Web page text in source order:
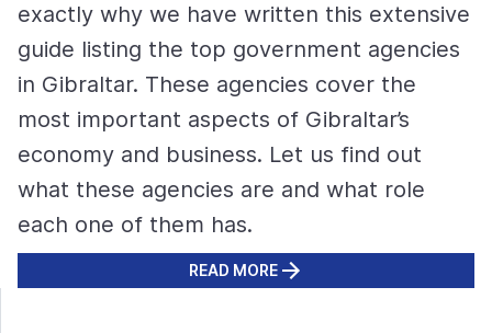
exactly why we have written this extensive
guide listing the top government agencies
in Gibraltar. These agencies cover the
most important aspects of Gibraltar’s
economy and business. Let us find out
what these agencies are and what role
each one of them has.
READ MORE